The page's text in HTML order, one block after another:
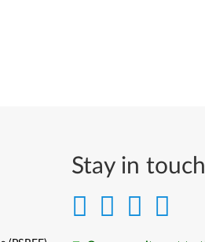
Stay in touch